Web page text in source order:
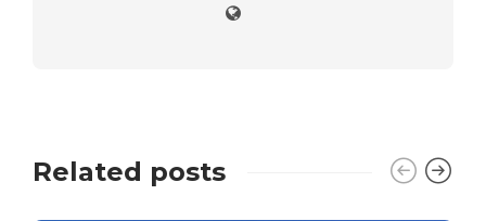
Related posts